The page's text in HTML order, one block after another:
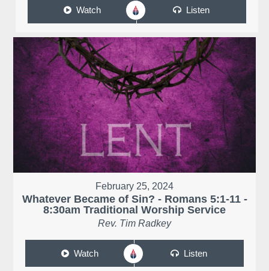
Watch Listen
February 25, 2024
Whatever Became of Sin? - Romans 5:1-11 -
8:30am Traditional Worship Service
Rev. Tim Radkey
Watch Listen